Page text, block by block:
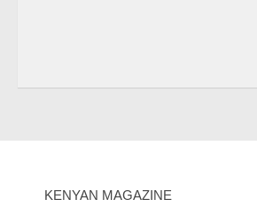
KENYAN MAGAZINE